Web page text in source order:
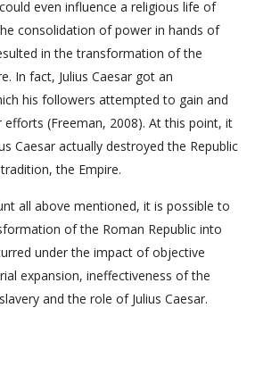
even influence a religious life of
consolidation of power in hands of
in the transformation of the
In fact, Julius Caesar got an
his followers attempted to gain and
efforts (Freeman, 2008). At this point, it
Caesar actually destroyed the Republic
the Empire.
all above mentioned, it is possible to
of the Roman Republic into
under the impact of objective
expansion, ineffectiveness of the
and the role of Julius Caesar.